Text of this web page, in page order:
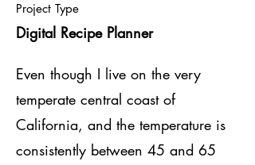
Project Type
Digital Recipe Planner
Even though I live on the very
temperate central coast of
California, and the temperature is
consistently between 45 and 65